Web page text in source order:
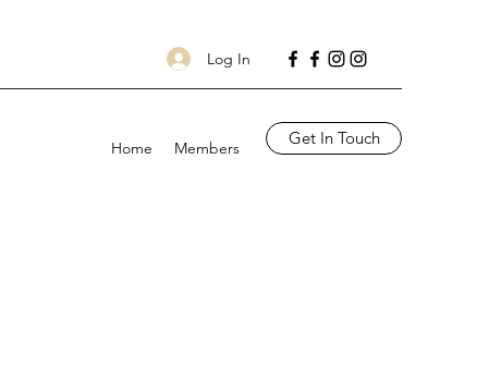
Log In
Home Members Get In Touch